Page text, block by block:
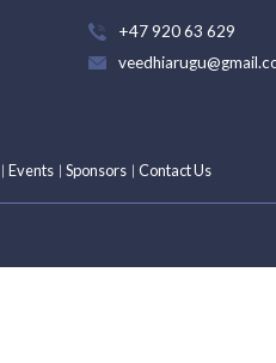
+47 920 63 629
Events Sponsors Contact Us